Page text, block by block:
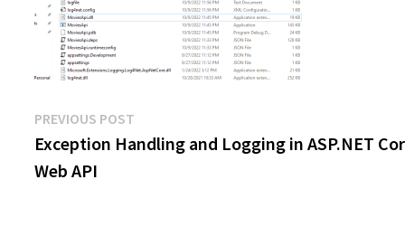
Post
navigation
PREVIOUS POST
post:
Exception Handling and Logging in ASP.NET
Web API